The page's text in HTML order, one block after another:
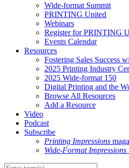
Wide-format Summit
PRINTING United
Webinars
Register for PRINTING
Events Calendar
Resources
Fostering Sales Success
2025 Printing Industry
2025 Wide-format 150
Digital Printing and the
Browse All Resources
Add a Resource
Video
Podcast
Subscribe
Printing Impressions
Wide-Format Impressions